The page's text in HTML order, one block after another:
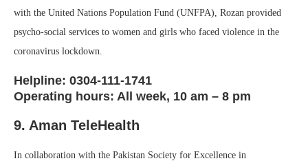
with the United Nations Population Fund (UNFPA), Rozan provided
psycho-social services to women and girls who faced violence in the
coronavirus lockdown.
Helpline: 0304-111-1741
Operating hours: All week, 10 am – 8 pm
9. Aman TeleHealth
In collaboration with the Pakistan Society for Excellence in